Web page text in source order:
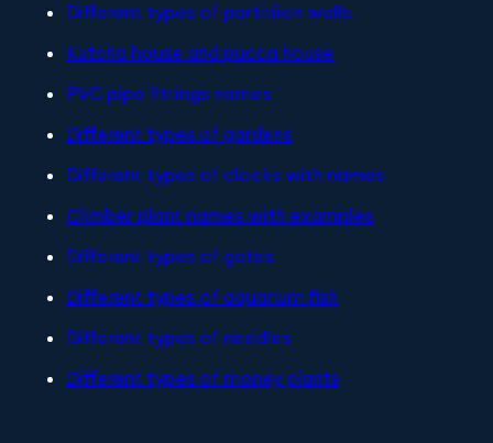
Different types of partitiion walls
Kutcha house and pucca house
PVC pipe fittings names
Different types of gardens
Different types of clocks with names
Climber plant names with examples
Different types of gates
Different types of aquarium fish
Different types of needles
Different types of money plants